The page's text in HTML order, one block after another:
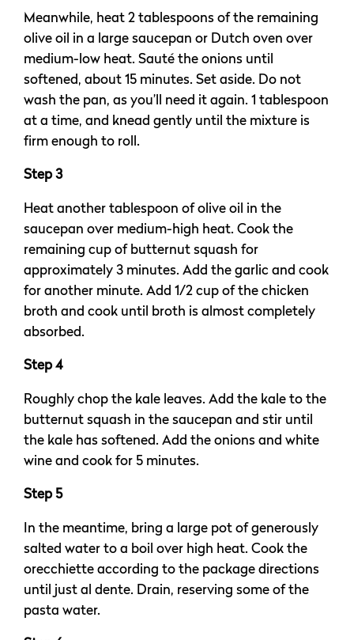
Meanwhile, heat 2 tablespoons of the remaining
olive oil in a large saucepan or Dutch oven over
medium-low heat. Sauté the onions until
softened, about 15 minutes. Set aside. Do not
wash the pan, as you’ll need it again. 1 tablespoon
at a time, and knead gently until the mixture is
firm enough to roll.
Step 3
Heat another tablespoon of olive oil in the
saucepan over medium-high heat. Cook the
remaining cup of butternut squash for
approximately 3 minutes. Add the garlic and cook
for another minute. Add 1/2 cup of the chicken
broth and cook until broth is almost completely
absorbed.
Step 4
Roughly chop the kale leaves. Add the kale to the
butternut squash in the saucepan and stir until
the kale has softened. Add the onions and white
wine and cook for 5 minutes.
Step 5
In the meantime, bring a large pot of generously
salted water to a boil over high heat. Cook the
orecchiette according to the package directions
until just al dente. Drain, reserving some of the
pasta water.